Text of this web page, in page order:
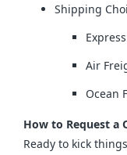
Shipping
Air
Ocean
How to Request a
Ready to kick